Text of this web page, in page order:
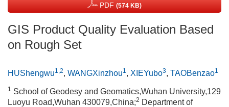
PDF (574 KB)
GIS Product Quality Evaluation Based
on Rough Set
HUShengwu1,2, WANGXinzhou1, XIEYubo3, TAOBenzao1
1 School of Geodesy and Geomatics,Wuhan University,129
Luoyu Road,Wuhan 430079,China;2 Department of